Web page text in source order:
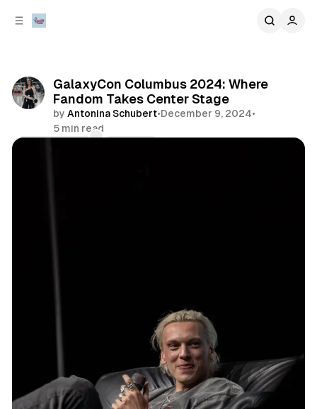
GalaxyCon Columbus 2024: Where
Fandom Takes Center Stage
by Antonina Schubert•December 9, 2024•
5 min read